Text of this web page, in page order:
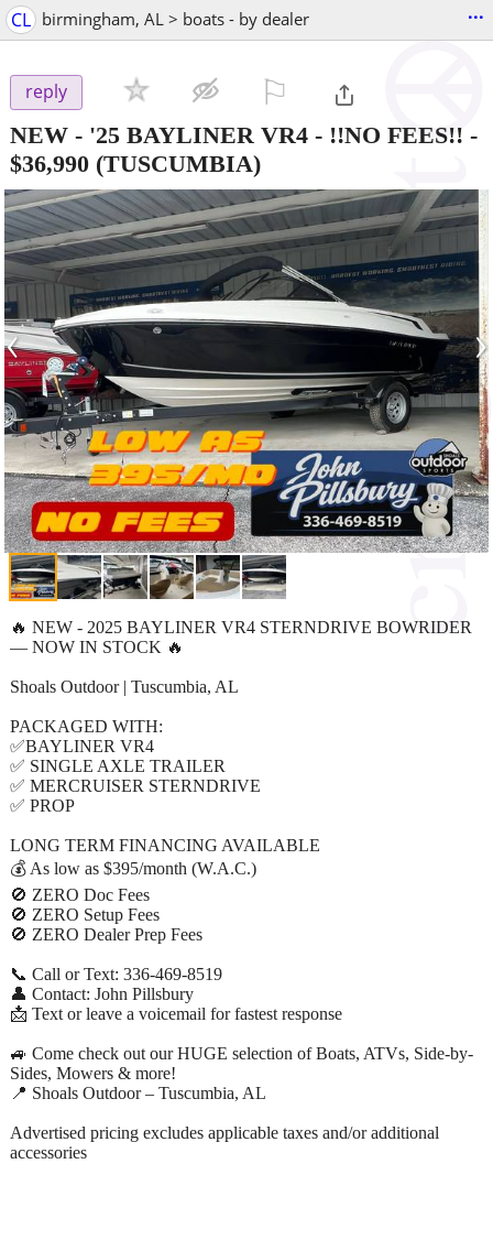
CL birmingham, AL > boats - by dealer ...
reply
NEW - '25 BAYLINER VR4 - !!NO FEES!! -
$36,990 (TUSCUMBIA)
‹ ›
🔥 NEW - 2025 BAYLINER VR4 STERNDRIVE BOWRIDER
— NOW IN STOCK 🔥
Shoals Outdoor | Tuscumbia, AL
PACKAGED WITH:
✅BAYLINER VR4
✅ SINGLE AXLE TRAILER
✅ MERCRUISER STERNDRIVE
✅ PROP
LONG TERM FINANCING AVAILABLE
💰 As low as $395/month (W.A.C.)
🚫 ZERO Doc Fees
🚫 ZERO Setup Fees
🚫 ZERO Dealer Prep Fees
📞 Call or Text: 336-469-8519
👤 Contact: John Pillsbury
📩 Text or leave a voicemail for fastest response
🚙 Come check out our HUGE selection of Boats, ATVs, Side-by-
Sides, Mowers & more!
📍 Shoals Outdoor – Tuscumbia, AL
Advertised pricing excludes applicable taxes and/or additional
accessories